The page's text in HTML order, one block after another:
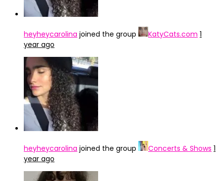
heyheycarolina joined the group KatyCats.com 1
year ago
heyheycarolina joined the group Concerts & Shows 1
year ago